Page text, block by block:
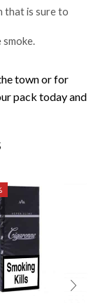
that is sure to
town or for
pack today and